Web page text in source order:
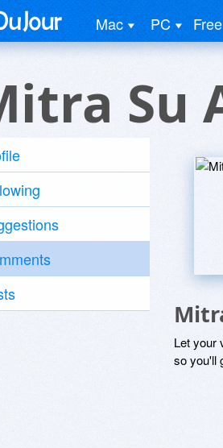
Mac PC Free
Su
Let your
so you'll